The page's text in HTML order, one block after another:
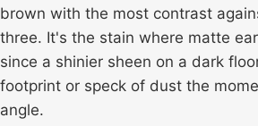
brown with the most contrast
three. It's the stain where matte
since a shinier sheen on a dark
footprint or speck of dust the
angle.